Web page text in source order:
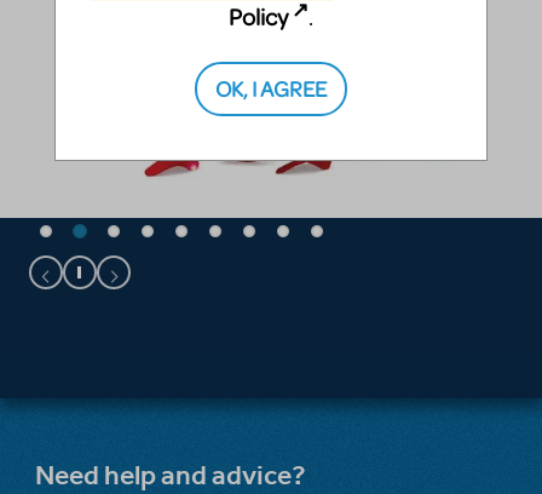
Need help and advice?
Policy
.
OK, I AGREE